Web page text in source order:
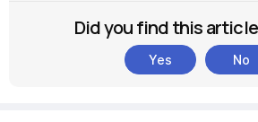
Did you find this
Yes No